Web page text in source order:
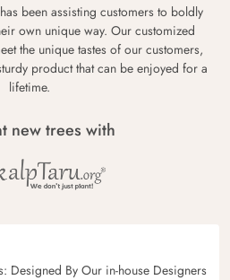
has been assisting customers to boldly
own unique way. Our customized
the unique tastes of our customers,
product that can be enjoyed for a
lifetime.
new trees with
Designed By Our in-house Designers